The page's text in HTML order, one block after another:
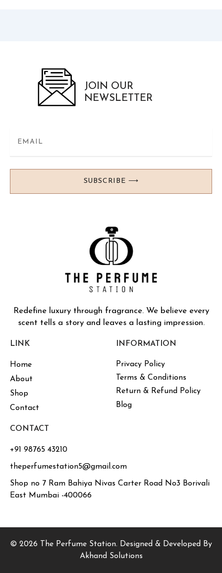
JOIN OUR
NEWSLETTER
SUBSCRIBE ⟶
Redefine luxury through fragrance. We believe every
scent tells a story and leaves a lasting impression.
LINK
Home
About
Shop
Contact
INFORMATION
Privacy Policy
Terms & Conditions
Return & Refund Policy
Blog
CONTACT
+91 98765 43210
theperfumestation5@gmail.com
Shop no 7 Ram Bahiya Nivas Carter Road No3 Borivali
East Mumbai -400066
© 2026 The Perfume Station. Designed & Developed By
Akhand Solutions